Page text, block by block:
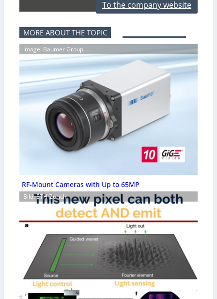
To the company website
MORE ABOUT THE TOPIC
Image: Baumer Group
RF-Mount Cameras with Up to 65MP
Bild: ETH-Zürich